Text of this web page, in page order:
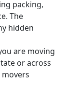
packing,
The
hidden
are moving
or across